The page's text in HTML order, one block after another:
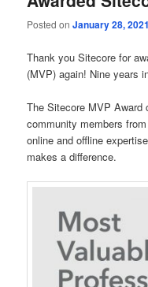
Posted onJanuary 28, 2021
Thank you Sitecore for
(MVP) again! Nine years
The Sitecore MVP
community members
online and offline
makes a difference.